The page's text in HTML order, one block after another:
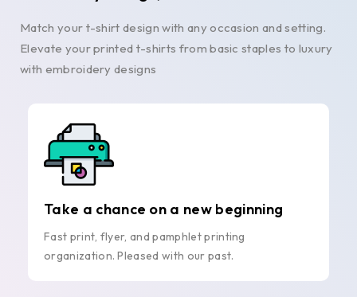
Match your t-shirt design with any occasion and setting.
Elevate your printed t-shirts from basic staples to luxury
with embroidery designs
Take a chance on a new beginning
Fast print, flyer, and pamphlet printing
organization. Pleased with our past.